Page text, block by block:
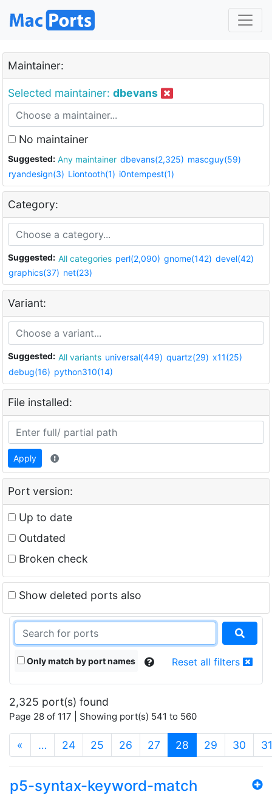
Maintainer:
Selected maintainer: dbevans
No maintainer
Suggested: Any maintainer dbevans(2,325) mascguy(59)
ryandesign(3) Liontooth(1) i0ntempest(1)
Category:
Suggested: All categories perl(2,090) gnome(142) devel(42)
graphics(37) net(23)
Variant:
Suggested: All variants universal(449) quartz(29) x11(25)
debug(16) python310(14)
File installed:
Apply
Port version:
Up to date
Outdated
Broken check
Show deleted ports also
Only match by port names Reset all filters
2,325 port(s) found
Page 28 of 117 | Showing port(s) 541 to 560
« … 24 25 26 27 28 (current)
29 30 31
p5-syntax-keyword-match